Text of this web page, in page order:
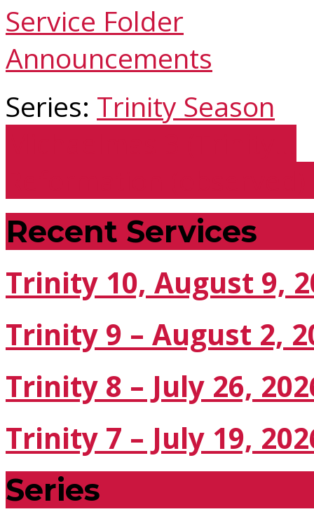
Service Folder
Announcements
Series: Trinity Season
Recent Services
Trinity 10, August 9,
Trinity 9 – August 2,
Trinity 8 – July 26,
Trinity 7 – July 19,
Series